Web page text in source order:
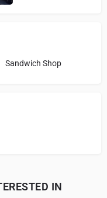
Sandwich Shop
IN